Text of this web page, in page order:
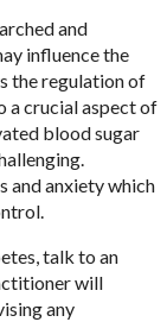
and
influence the
the regulation of
a crucial aspect of
blood sugar
and anxiety which
talk to an
will
any